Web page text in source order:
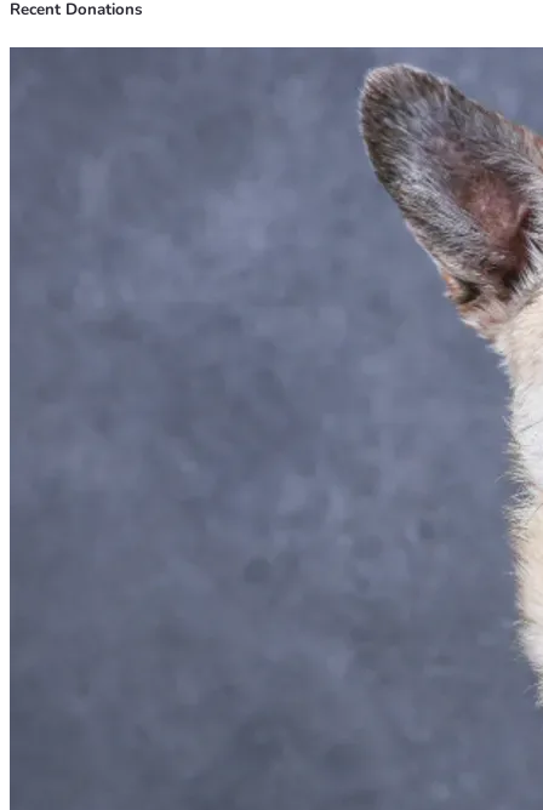
Recent Donations